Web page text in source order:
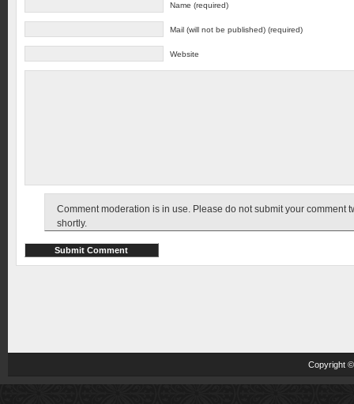
Name (required)
Mail (will not be published) (required)
Website
Comment moderation is in use. Please do not submit your comment
shortly.
Copyright